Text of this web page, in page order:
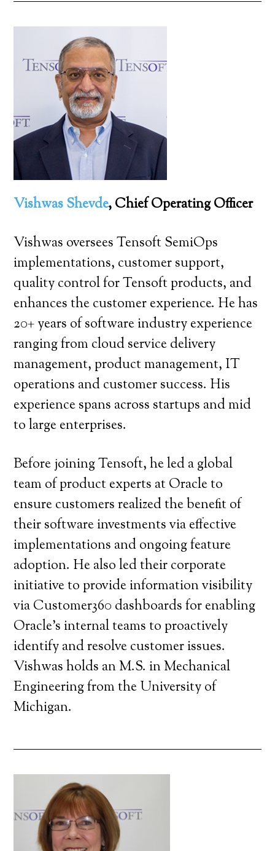
Vishwas Shevde, Chief Operating Officer
Vishwas oversees Tensoft SemiOps
implementations, customer support,
quality control for Tensoft products, and
enhances the customer experience. He has
20+ years of software industry experience
ranging from cloud service delivery
management, product management, IT
operations and customer success. His
experience spans across startups and mid
to large enterprises.
Before joining Tensoft, he led a global
team of product experts at Oracle to
ensure customers realized the benefit of
their software investments via effective
implementations and ongoing feature
adoption. He also led their corporate
initiative to provide information visibility
via Customer360 dashboards for enabling
Oracle’s internal teams to proactively
identify and resolve customer issues.
Vishwas holds an M.S. in Mechanical
Engineering from the University of
Michigan.